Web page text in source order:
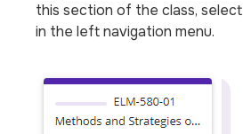
this section of the class, select
in the left navigation menu.